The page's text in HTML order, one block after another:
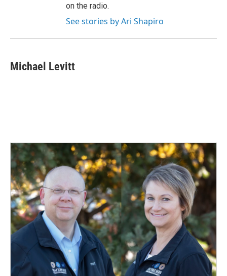
on the radio.
See stories by Ari Shapiro
Michael Levitt